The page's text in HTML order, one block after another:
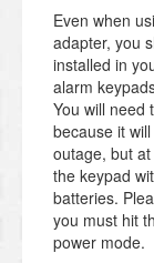
Even when
adapter, you
installed in
alarm
You will need
because it
outage, but
the keypad
batteries.
you must hit
power mode.